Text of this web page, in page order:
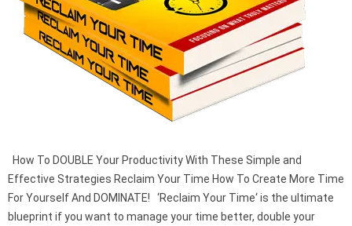
How To DOUBLE Your Productivity With These Simple and
Effective Strategies Reclaim Your Time How To Create More Time
For Yourself And DOMINATE! ‘Reclaim Your Time‘ is the ultimate
blueprint if you want to manage your time better, double your